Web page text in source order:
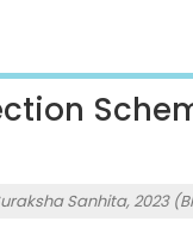
Sanhita, 2023